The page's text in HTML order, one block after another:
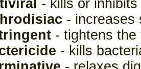
- kills or
- increases
- tightens
- kills